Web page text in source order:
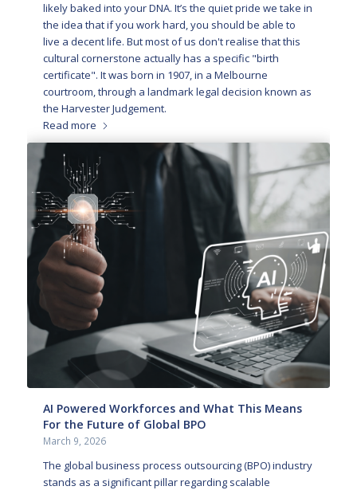
likely baked into your DNA. It’s the quiet pride we take in
the idea that if you work hard, you should be able to
live a decent life. But most of us don't realise that this
cultural cornerstone actually has a specific "birth
certificate". It was born in 1907, in a Melbourne
courtroom, through a landmark legal decision known as
the Harvester Judgement.
Read more
AI Powered Workforces and What This Means
For the Future of Global BPO
March 9, 2026
The global business process outsourcing (BPO) industry
stands as a significant pillar regarding scalable